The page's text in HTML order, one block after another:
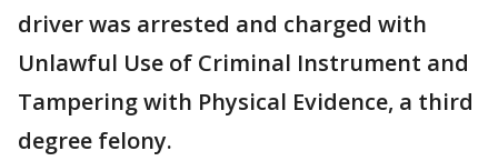
driver was arrested and charged with
Unlawful Use of Criminal Instrument and
Tampering with Physical Evidence, a third
degree felony.